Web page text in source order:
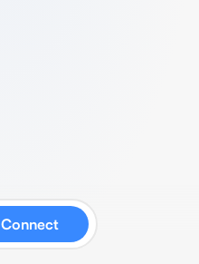
Connect